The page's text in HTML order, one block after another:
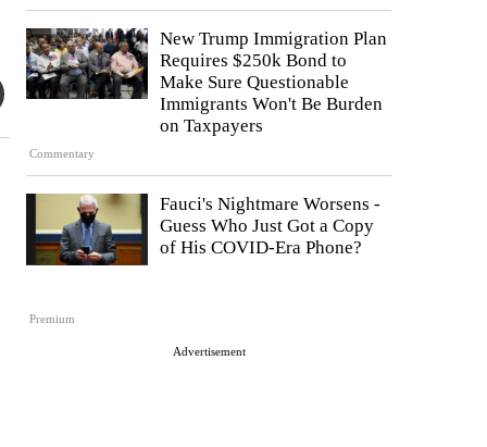
Commentary
New Trump Immigration Plan
Requires $250k Bond to
Make Sure Questionable
Immigrants Won't Be Burden
on Taxpayers
Premium
Fauci's Nightmare Worsens -
Guess Who Just Got a Copy
of His COVID-Era Phone?
Advertisement